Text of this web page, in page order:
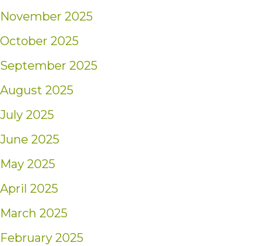
November 2025
October 2025
September 2025
August 2025
July 2025
June 2025
May 2025
April 2025
March 2025
February 2025